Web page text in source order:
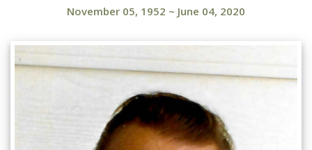
November 05, 1952 ~ June 04, 2020